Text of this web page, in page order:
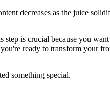
decreases as the juice
step is crucial because you
ready to transform your
something special.